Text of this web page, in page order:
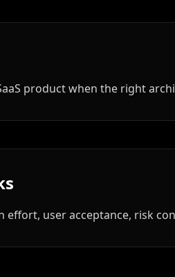
product when the right
effort, user acceptance, risk